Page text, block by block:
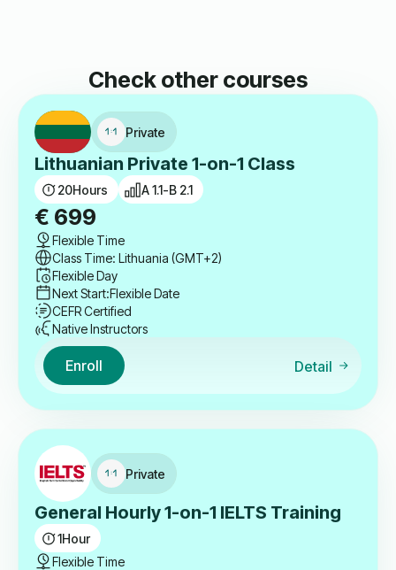
Check other courses
Private
Lithuanian Private 1-on-1 Class
20Hours A 1.1-B 2.1
€ 699
Flexible Time
Class Time: Lithuania (GMT+2)
Flexible Day
Next Start:Flexible Date
CEFR Certified
Native Instructors
Enroll Detail
Private
General Hourly 1-on-1 IELTS Training
1Hour
Flexible Time